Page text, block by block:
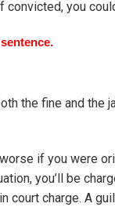
convicted, you
the fine and the
if you were
you’ll be
court charge. A